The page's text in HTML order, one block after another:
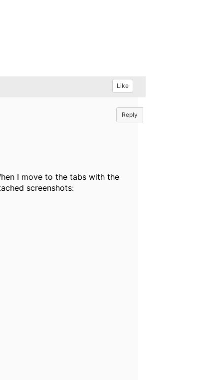
Like
Reply
I move to the tabs with the
screenshots: